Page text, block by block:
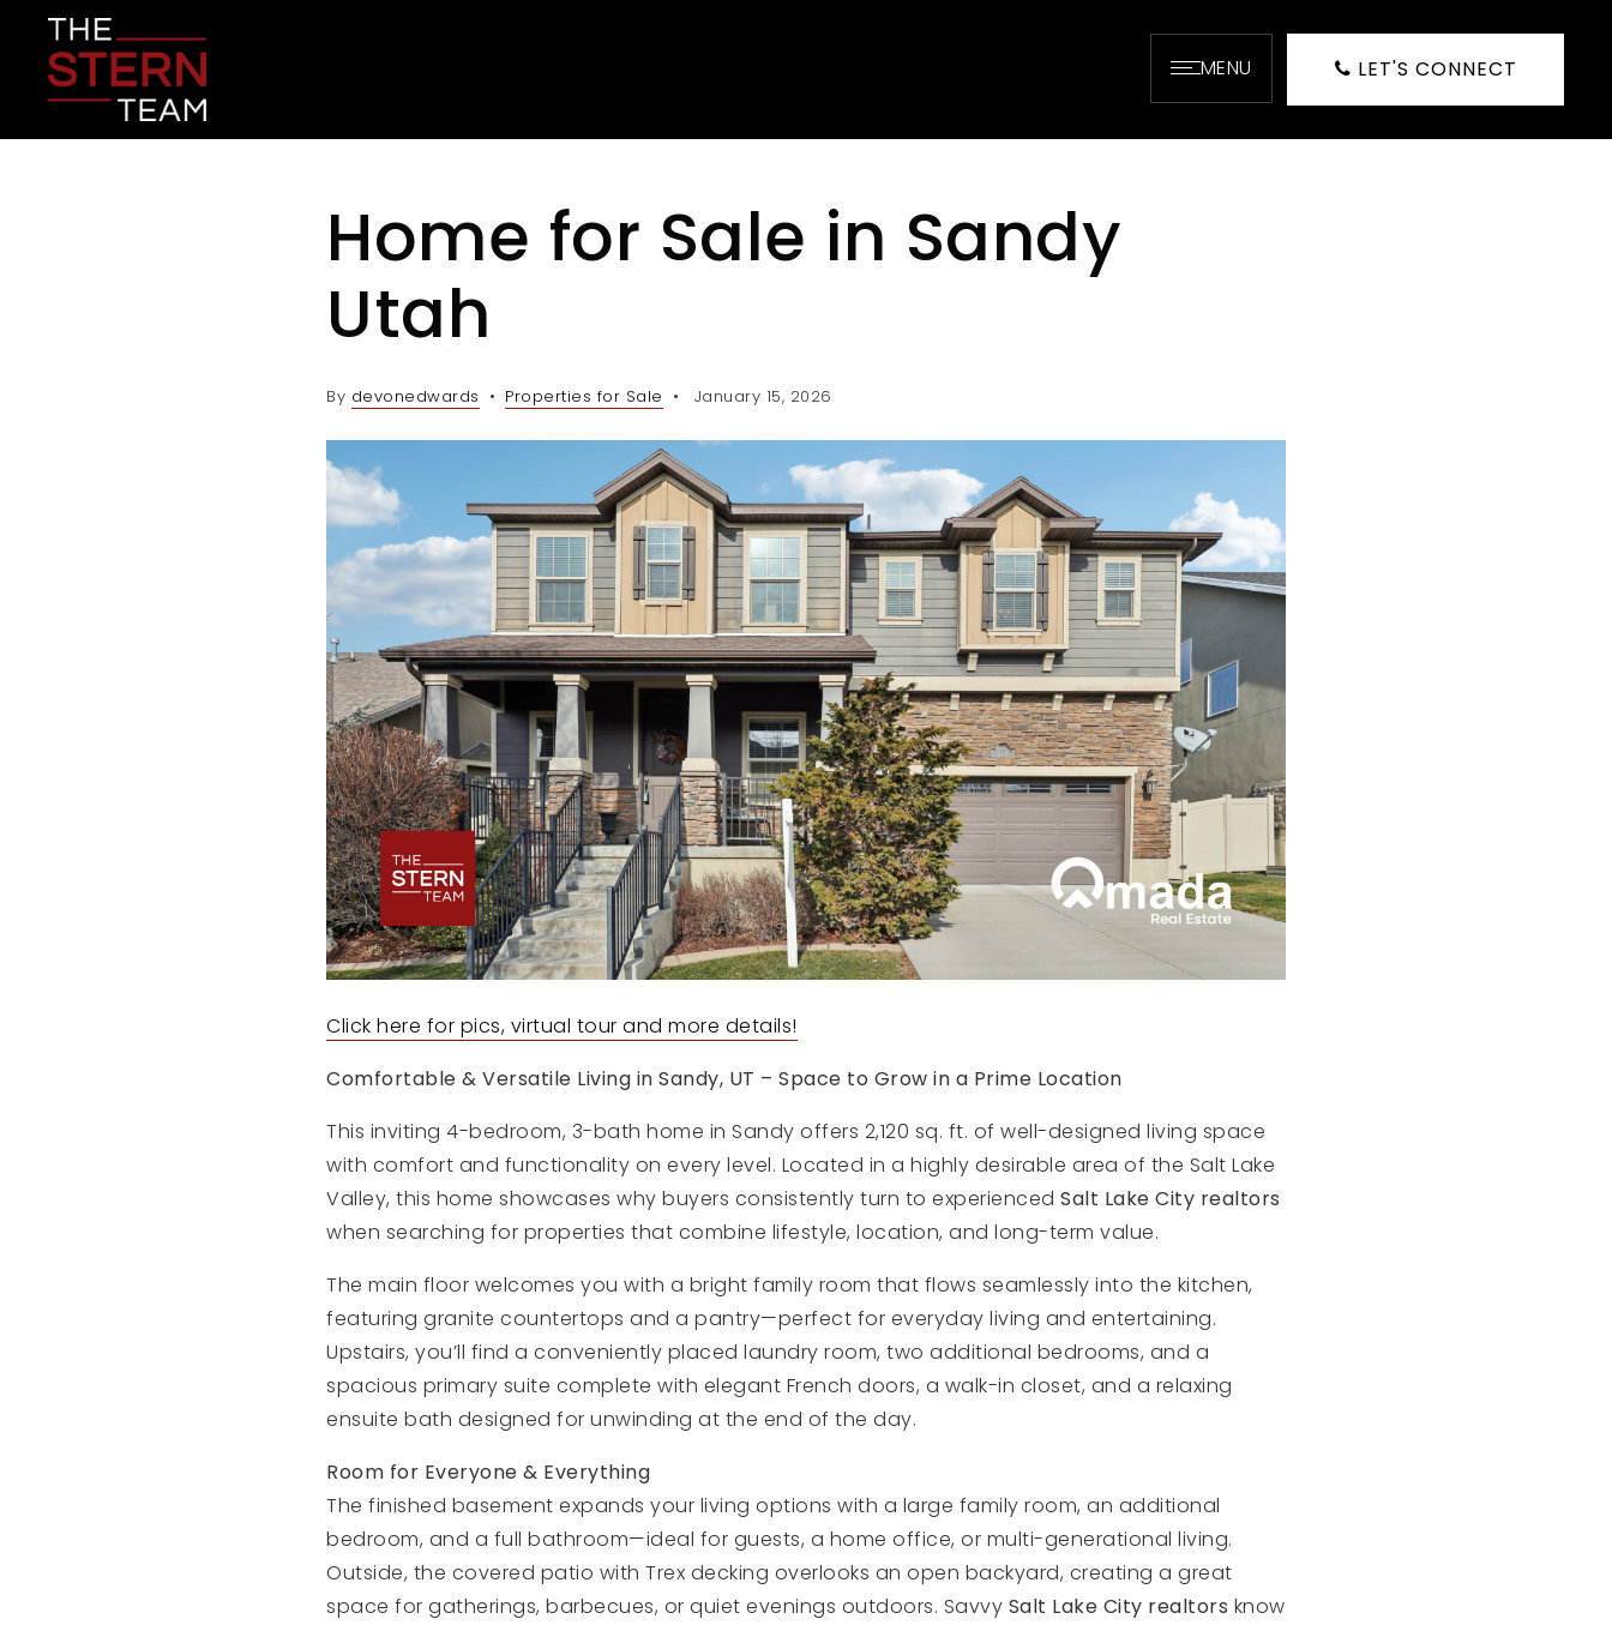
MENU LET'S CONNECT
Home for Sale in Sandy
Utah
By devonedwards Properties for Sale January 15, 2026
Click here for pics, virtual tour and more details!
Comfortable & Versatile Living in Sandy, UT – Space to Grow in a Prime Location
This inviting 4-bedroom, 3-bath home in Sandy offers 2,120 sq. ft. of well-designed living space
with comfort and functionality on every level. Located in a highly desirable area of the Salt Lake
Valley, this home showcases why buyers consistently turn to experienced Salt Lake City realtors
when searching for properties that combine lifestyle, location, and long-term value.
The main floor welcomes you with a bright family room that flows seamlessly into the kitchen,
featuring granite countertops and a pantry—perfect for everyday living and entertaining.
Upstairs, you’ll find a conveniently placed laundry room, two additional bedrooms, and a
spacious primary suite complete with elegant French doors, a walk-in closet, and a relaxing
ensuite bath designed for unwinding at the end of the day.
Room for Everyone & Everything
The finished basement expands your living options with a large family room, an additional
bedroom, and a full bathroom—ideal for guests, a home office, or multi-generational living.
Outside, the covered patio with Trex decking overlooks an open backyard, creating a great
space for gatherings, barbecues, or quiet evenings outdoors. Savvy Salt Lake City realtors know